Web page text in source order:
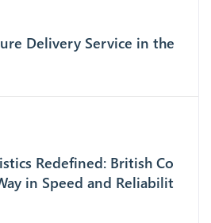
Delivery Service in the
Redefined: British Co
in Speed and Reliabilit